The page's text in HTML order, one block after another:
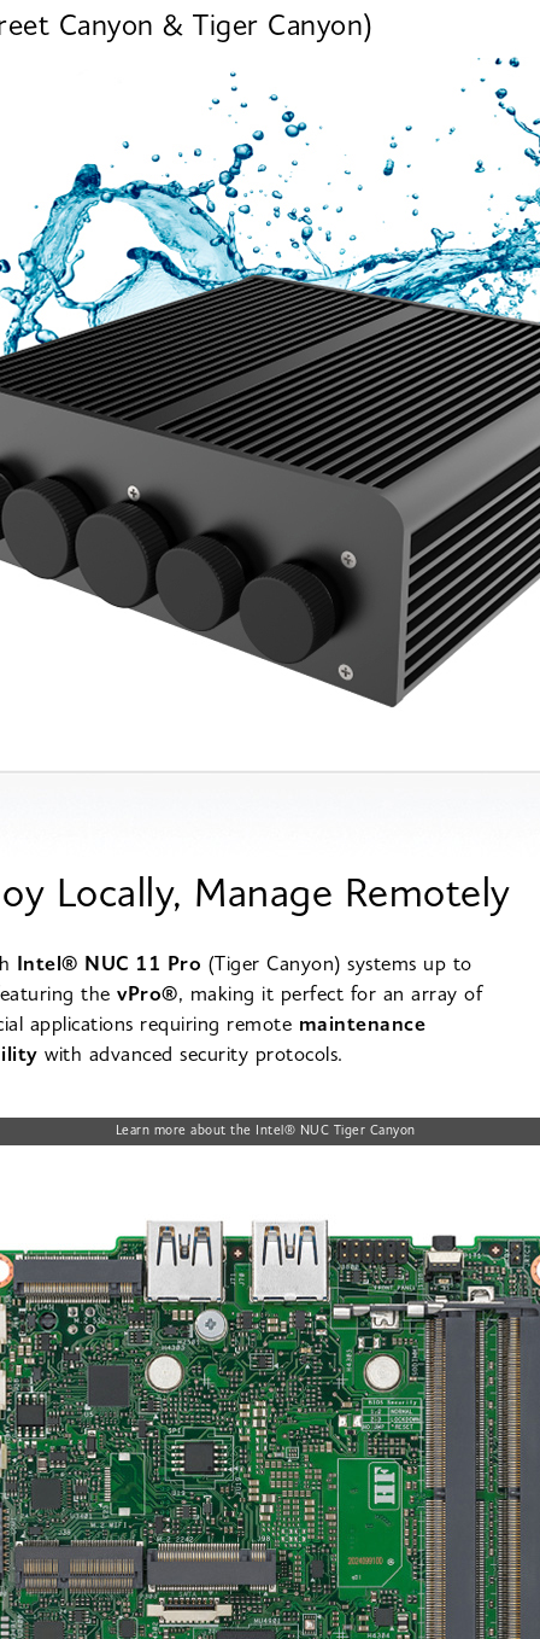
Canyon & Tiger Canyon)
Locally, Manage Remotely
Intel® NUC 11 Pro (Tiger Canyon) systems up to
the vPro®, making it perfect for an array of
applications requiring remote maintenance
with advanced security protocols.
Learn more about the Intel® NUC Tiger Canyon